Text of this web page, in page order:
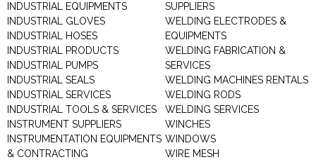
INDUSTRIAL EQUIPMENTS
INDUSTRIAL GLOVES
INDUSTRIAL HOSES
INDUSTRIAL PRODUCTS
INDUSTRIAL PUMPS
INDUSTRIAL SEALS
INDUSTRIAL SERVICES
INDUSTRIAL TOOLS & SERVICES
INSTRUMENT SUPPLIERS
INSTRUMENTATION EQUIPMENTS
& CONTRACTING
SUPPLIERS
WELDING ELECTRODES &
EQUIPMENTS
WELDING FABRICATION &
SERVICES
WELDING MACHINES RENTALS
WELDING RODS
WELDING SERVICES
WINCHES
WINDOWS
WIRE MESH